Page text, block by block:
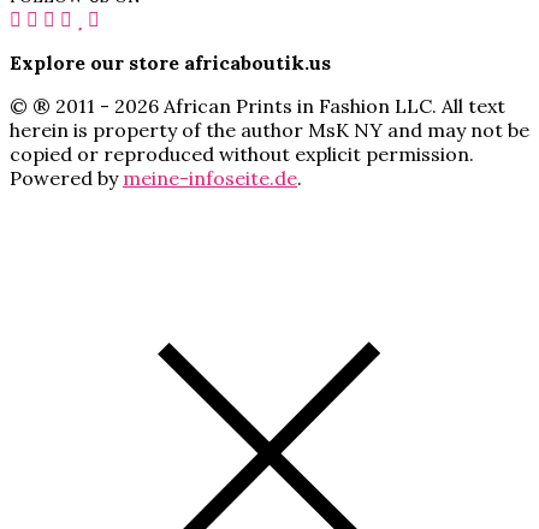
Explore our store africaboutik.us
© ® 2011 - 2026 African Prints in Fashion LLC. All text
herein is property of the author MsK NY and may not be
copied or reproduced without explicit permission.
Powered by meine-infoseite.de.